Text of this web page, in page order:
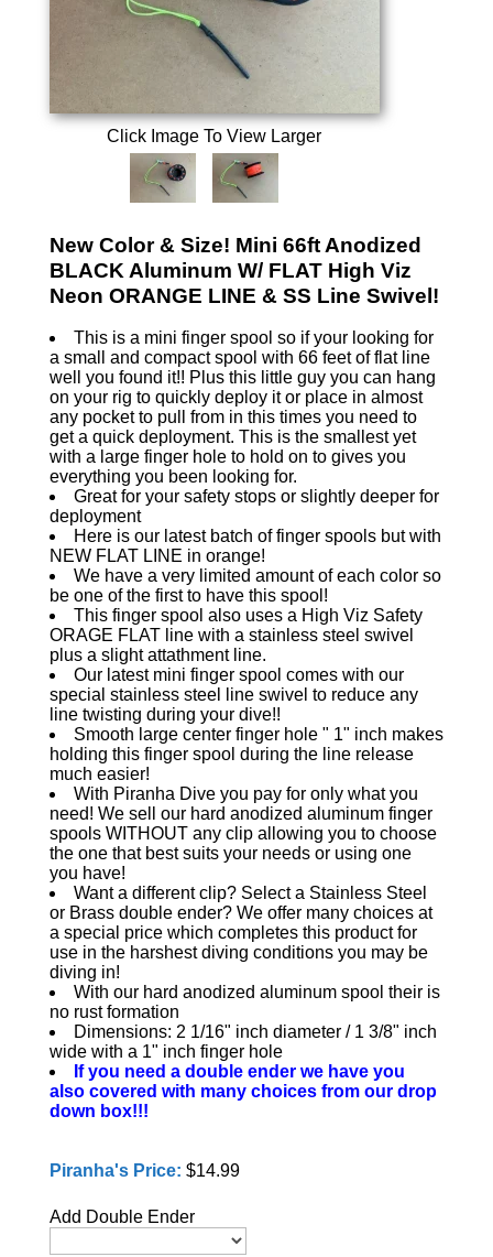
Click Image To View Larger
New Color & Size! Mini 66ft Anodized
BLACK Aluminum W/ FLAT High Viz
Neon ORANGE LINE & SS Line Swivel!
This is a mini finger spool so if your looking for
a small and compact spool with 66 feet of flat line
well you found it!! Plus this little guy you can hang
on your rig to quickly deploy it or place in almost
any pocket to pull from in this times you need to
get a quick deployment. This is the smallest yet
with a large finger hole to hold on to gives you
everything you been looking for.
Great for your safety stops or slightly deeper for
deployment
Here is our latest batch of finger spools but with
NEW FLAT LINE in orange!
We have a very limited amount of each color so
be one of the first to have this spool!
This finger spool also uses a High Viz Safety
ORAGE FLAT line with a stainless steel swivel
plus a slight attathment line.
Our latest mini finger spool comes with our
special stainless steel line swivel to reduce any
line twisting during your dive!!
Smooth large center finger hole " 1" inch makes
holding this finger spool during the line release
much easier!
With Piranha Dive you pay for only what you
need! We sell our hard anodized aluminum finger
spools WITHOUT any clip allowing you to choose
the one that best suits your needs or using one
you have!
Want a different clip? Select a Stainless Steel
or Brass double ender? We offer many choices at
a special price which completes this product for
use in the harshest diving conditions you may be
diving in!
With our hard anodized aluminum spool their is
no rust formation
Dimensions: 2 1/16" inch diameter / 1 3/8" inch
wide with a 1" inch finger hole
If you need a double ender we have you
also covered with many choices from our drop
down box!!!
Piranha's Price: $14.99
Add Double Ender